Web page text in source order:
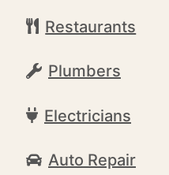
Restaurants
Plumbers
Electricians
Auto Repair